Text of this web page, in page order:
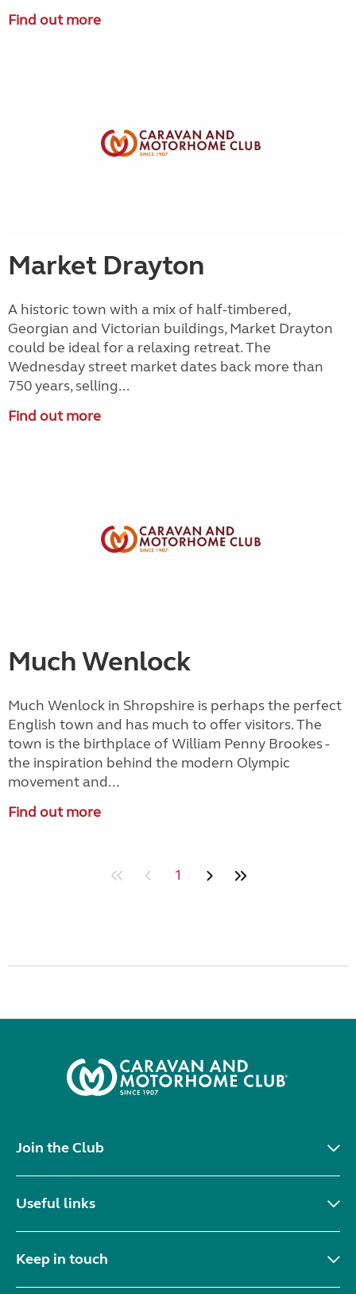
Find out more
Market Drayton
A historic town with a mix of half-timbered,
Georgian and Victorian buildings, Market Drayton
could be ideal for a relaxing retreat. The
Wednesday street market dates back more than
750 years, selling...
Find out more
Much Wenlock
Much Wenlock in Shropshire is perhaps the perfect
English town and has much to offer visitors. The
town is the birthplace of William Penny Brookes -
the inspiration behind the modern Olympic
movement and...
Find out more
1
Join the Club
Useful links
Keep in touch